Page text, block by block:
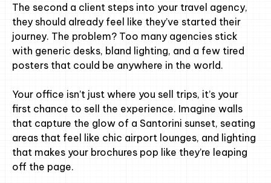
The second a client steps into your travel agency,
they should already feel like they’ve started their
journey. The problem? Too many agencies stick
with generic desks, bland lighting, and a few tired
posters that could be anywhere in the world.
Your office isn’t just where you sell trips, it’s your
first chance to sell the experience. Imagine walls
that capture the glow of a Santorini sunset, seating
areas that feel like chic airport lounges, and lighting
that makes your brochures pop like they’re leaping
off the page.